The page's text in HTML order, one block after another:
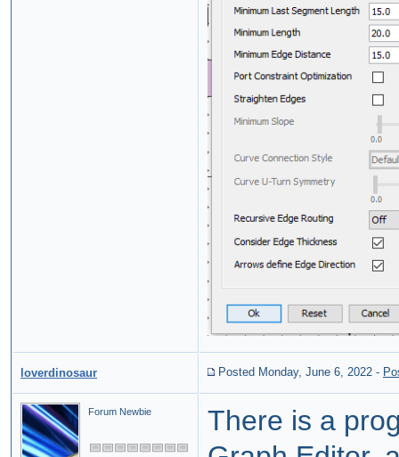
loverdinosaur Posted Monday, June 6, 2022 -
Forum Newbie
There is a